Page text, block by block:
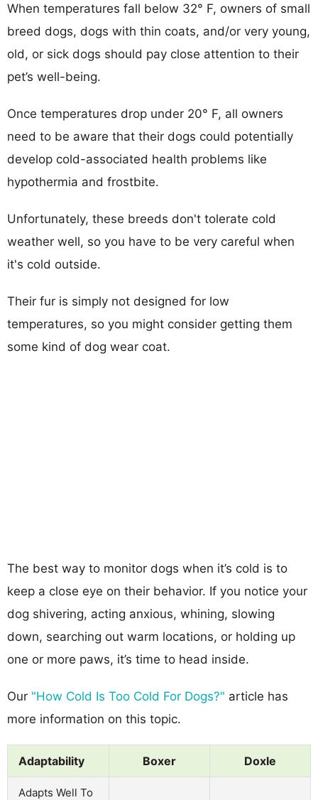
When temperatures fall below 32° F, owners of small
breed dogs, dogs with thin coats, and/or very young,
old, or sick dogs should pay close attention to their
pet’s well-being.
Once temperatures drop under 20° F, all owners
need to be aware that their dogs could potentially
develop cold-associated health problems like
hypothermia and frostbite.
Unfortunately, these breeds don't tolerate cold
weather well, so you have to be very careful when
it's cold outside.
Their fur is simply not designed for low
temperatures, so you might consider getting them
some kind of dog wear coat.
The best way to monitor dogs when it’s cold is to
keep a close eye on their behavior. If you notice your
dog shivering, acting anxious, whining, slowing
down, searching out warm locations, or holding up
one or more paws, it’s time to head inside.
Our "How Cold Is Too Cold For Dogs?" article has
more information on this topic.
Adaptability Boxer Doxle
Adapts Well To